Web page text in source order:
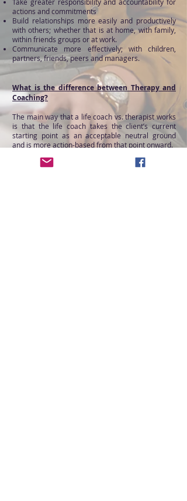
actions and commitments
Build relationships more easily and productively
with others; whether that is at home, with family,
within friends groups or at work.
Communicate more effectively; with children,
partners, friends, peers and managers.
What is the difference between Therapy and
Coaching?
The main way that a life coach vs. therapist works
is that the life coach takes the client’s current
starting point as an acceptable neutral ground
and is more action-based from that point onward.
Therapy, also called counselling or psychotherapy,